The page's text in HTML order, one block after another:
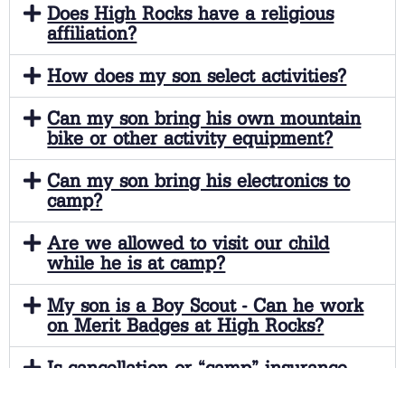
Does High Rocks have a religious
affiliation?
How does my son select activities?
Can my son bring his own mountain
bike or other activity equipment?
Can my son bring his electronics to
camp?
Are we allowed to visit our child
while he is at camp?
My son is a Boy Scout - Can he work
on Merit Badges at High Rocks?
Is cancellation or “camp” insurance